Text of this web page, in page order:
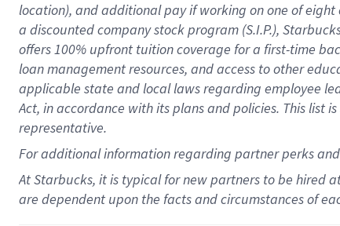
location), andadditional payif working onone ofeight
a discounted company stockprogram (S.I.P.),
offers100% upfront tuitioncoverage for a first-time
loan management resources, and access to other
applicable state and local lawsregarding employee
Act, in accordance withitsplans andpolicies. This list
representative.
Foradditionalinformation regarding partnerperks
At Starbucks, it is typical for new partners to be hired
are dependent upon the facts and circumstances of